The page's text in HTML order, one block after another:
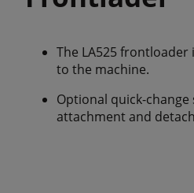
The LA525
to the machine.
Optional quick-
attachment and